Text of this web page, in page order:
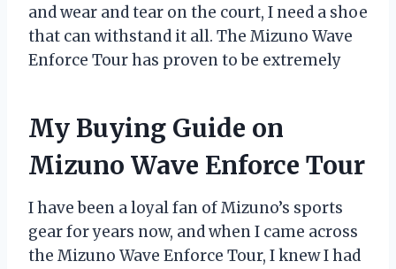
and wear and tear on the court, I need a shoe
that can withstand it all. The Mizuno Wave
Enforce Tour has proven to be extremely
My Buying Guide on
Mizuno Wave Enforce Tour
I have been a loyal fan of Mizuno’s sports
gear for years now, and when I came across
the Mizuno Wave Enforce Tour, I knew I had